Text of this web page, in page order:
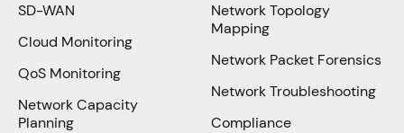
SD-WAN
Cloud Monitoring
QoS Monitoring
Network Capacity
Planning
Network Topology
Mapping
Network Packet Forensics
Network Troubleshooting
Compliance